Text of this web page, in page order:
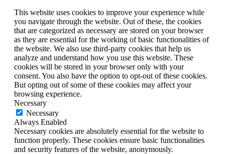
This website uses cookies to improve your experience while
you navigate through the website. Out of these, the cookies
that are categorized as necessary are stored on your browser
as they are essential for the working of basic functionalities of
the website. We also use third-party cookies that help us
analyze and understand how you use this website. These
cookies will be stored in your browser only with your
consent. You also have the option to opt-out of these cookies.
But opting out of some of these cookies may affect your
browsing experience.
Necessary
Necessary
Always Enabled
Necessary cookies are absolutely essential for the website to
function properly. These cookies ensure basic functionalities
and security features of the website, anonymously.